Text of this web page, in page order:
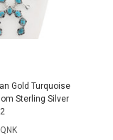
Gold Turquoise
Sterling Silver